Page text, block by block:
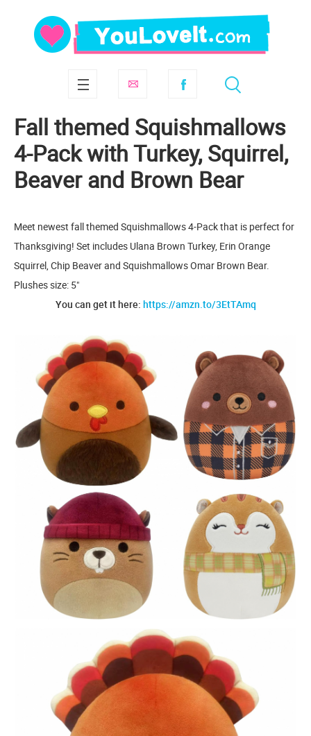
Fall themed Squishmallows
4-Pack with Turkey, Squirrel,
Beaver and Brown Bear
Meet newest fall themed Squishmallows 4-Pack that is perfect for
Thanksgiving! Set includes Ulana Brown Turkey, Erin Orange
Squirrel, Chip Beaver and Squishmallows Omar Brown Bear.
Plushes size: 5"
You can get it here: https://amzn.to/3EtTAmq